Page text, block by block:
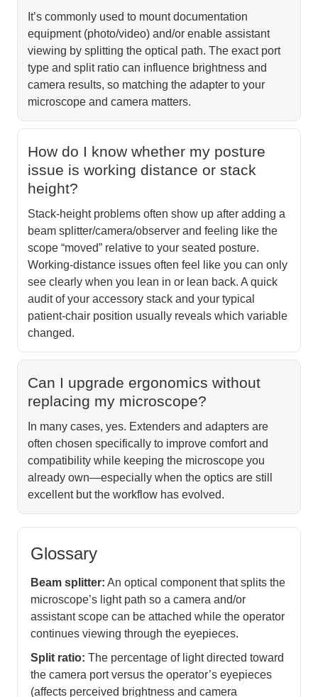
It’s commonly used to mount documentation
equipment (photo/video) and/or enable assistant
viewing by splitting the optical path. The exact port
type and split ratio can influence brightness and
camera results, so matching the adapter to your
microscope and camera matters.
How do I know whether my posture
issue is working distance or stack
height?
Stack-height problems often show up after adding a
beam splitter/camera/observer and feeling like the
scope “moved” relative to your seated posture.
Working-distance issues often feel like you can only
see clearly when you lean in or lean back. A quick
audit of your accessory stack and your typical
patient-chair position usually reveals which variable
changed.
Can I upgrade ergonomics without
replacing my microscope?
In many cases, yes. Extenders and adapters are
often chosen specifically to improve comfort and
compatibility while keeping the microscope you
already own—especially when the optics are still
excellent but the workflow has evolved.
Glossary
Beam splitter: An optical component that splits the
microscope’s light path so a camera and/or
assistant scope can be attached while the operator
continues viewing through the eyepieces.
Split ratio: The percentage of light directed toward
the camera port versus the operator’s eyepieces
(affects perceived brightness and camera